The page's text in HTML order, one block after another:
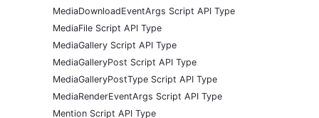
MediaDownloadEventArgs Script API Type
MediaFile Script API Type
MediaGallery Script API Type
MediaGalleryPost Script API Type
MediaGalleryPostType Script API Type
MediaRenderEventArgs Script API Type
Mention Script API Type